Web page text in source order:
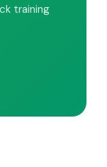
training